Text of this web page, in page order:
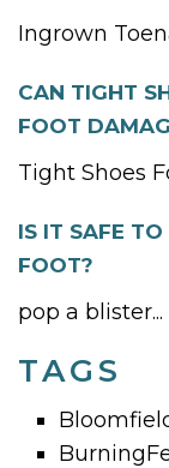
Ingrown
CAN TIGHT
FOOT
Tight Shoes
IS IT SAFE
FOOT?
pop a blister...
TAGS